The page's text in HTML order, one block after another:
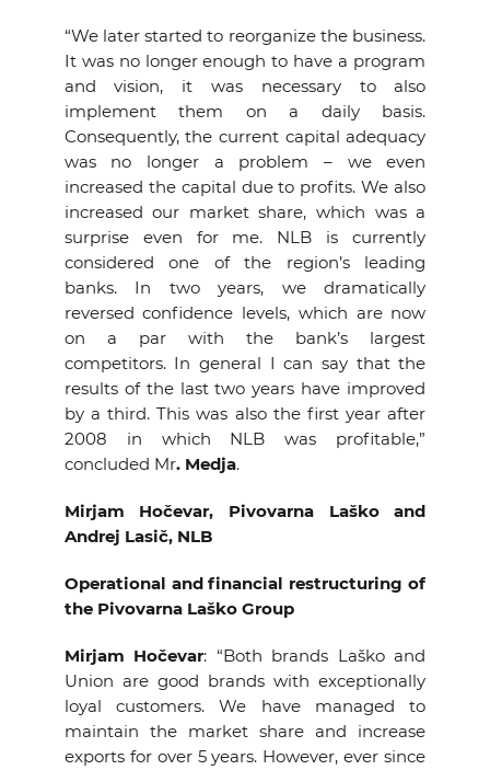
“We later started to reorganize the business.
It was no longer enough to have a program
and vision, it was necessary to also
implement them on a daily basis.
Consequently, the current capital adequacy
was no longer a problem – we even
increased the capital due to profits. We also
increased our market share, which was a
surprise even for me. NLB is currently
considered one of the region’s leading
banks. In two years, we dramatically
reversed confidence levels, which are now
on a par with the bank’s largest
competitors. In general I can say that the
results of the last two years have improved
by a third. This was also the first year after
2008 in which NLB was profitable,”
concluded Mr. Medja.
Mirjam Hočevar, Pivovarna Laško and
Andrej Lasič, NLB
Operational and financial restructuring of
the Pivovarna Laško Group
Mirjam Hočevar: “Both brands Laško and
Union are good brands with exceptionally
loyal customers. We have managed to
maintain the market share and increase
exports for over 5 years. However, ever since